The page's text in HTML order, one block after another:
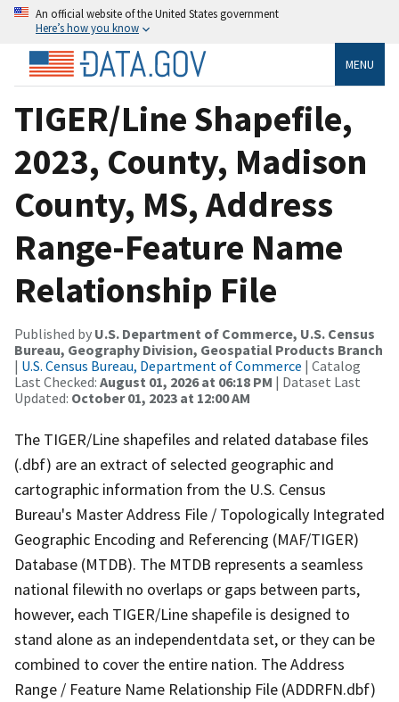
An official website of the United States government
Here’s how you know
MENU
TIGER/Line Shapefile,
2023, County, Madison
County, MS, Address
Range-Feature Name
Relationship File
Published by U.S. Department of Commerce, U.S. Census
Bureau, Geography Division, Geospatial Products Branch
| U.S. Census Bureau, Department of Commerce | Catalog
Last Checked: August 01, 2026 at 06:18 PM | Dataset Last
Updated: October 01, 2023 at 12:00 AM
The TIGER/Line shapefiles and related database files
(.dbf) are an extract of selected geographic and
cartographic information from the U.S. Census
Bureau's Master Address File / Topologically Integrated
Geographic Encoding and Referencing (MAF/TIGER)
Database (MTDB). The MTDB represents a seamless
national filewith no overlaps or gaps between parts,
however, each TIGER/Line shapefile is designed to
stand alone as an independentdata set, or they can be
combined to cover the entire nation. The Address
Range / Feature Name Relationship File (ADDRFN.dbf)